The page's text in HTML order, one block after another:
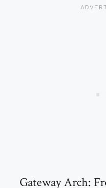
Gateway Arch: